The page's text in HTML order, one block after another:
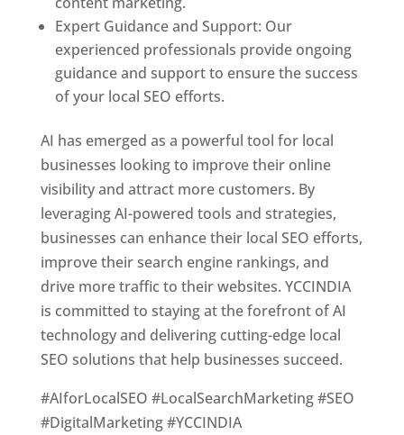
Expert Guidance and Support: Our
experienced professionals provide ongoing
guidance and support to ensure the success
of your local SEO efforts.
AI has emerged as a powerful tool for local
businesses looking to improve their online
visibility and attract more customers. By
leveraging AI-powered tools and strategies,
businesses can enhance their local SEO efforts,
improve their search engine rankings, and
drive more traffic to their websites. YCCINDIA
is committed to staying at the forefront of AI
technology and delivering cutting-edge local
SEO solutions that help businesses succeed.
#AIforLocalSEO #LocalSearchMarketing #SEO
#DigitalMarketing #YCCINDIA